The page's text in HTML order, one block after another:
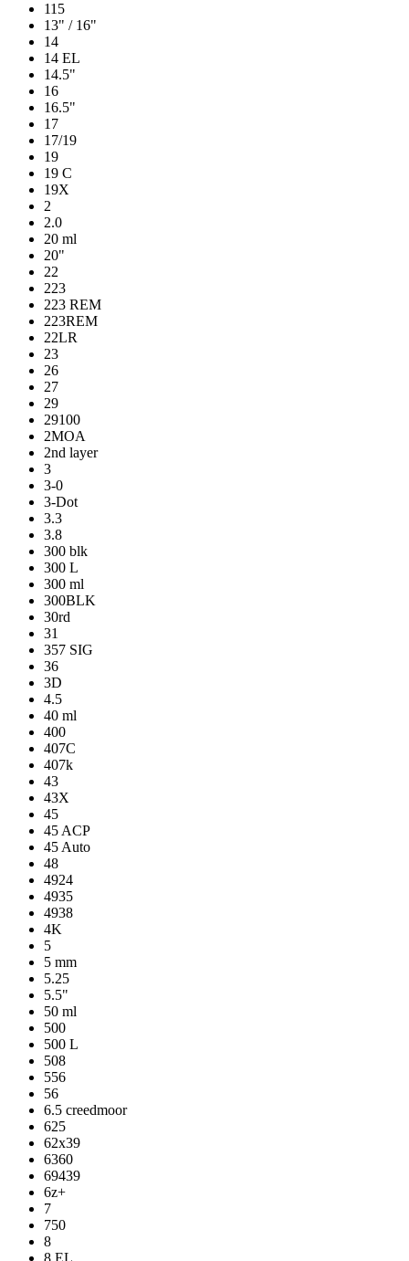
115
13" / 16"
14
14 EL
14.5"
16
16.5"
17
17/19
19
19 C
19X
2
2.0
20 ml
20"
22
223
223 REM
223REM
22LR
23
26
27
29
29100
2MOA
2nd layer
3
3-0
3-Dot
3.3
3.8
300 blk
300 L
300 ml
300BLK
30rd
31
357 SIG
36
3D
4.5
40 ml
400
407C
407k
43
43X
45
45 ACP
45 Auto
48
4924
4935
4938
4K
5
5 mm
5.25
5.5"
50 ml
500
500 L
508
556
56
6.5 creedmoor
625
62x39
6360
69439
6z+
7
750
8
8 EL